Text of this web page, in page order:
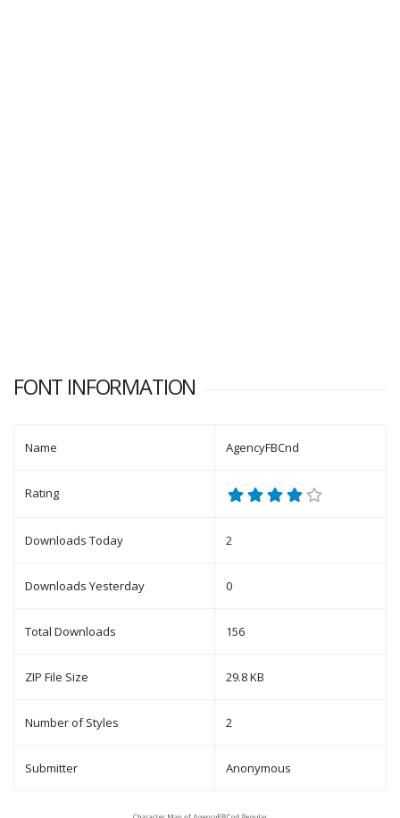
FONT INFORMATION
Name AgencyFBCnd
Rating
Downloads Today 2
Downloads Yesterday 0
Total Downloads 156
ZIP File Size 29.8 KB
Number of Styles 2
Submitter Anonymous